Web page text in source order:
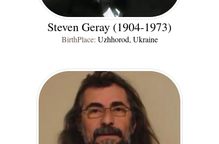
Steven Geray (1904-1973)
BirthPlace: Uzhhorod, Ukraine